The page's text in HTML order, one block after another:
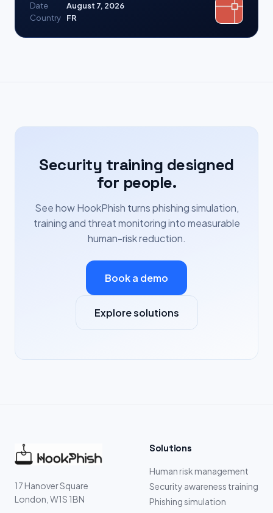
Date
August 7, 2026
Country
FR
Security training designed
for people.
See how HookPhish turns phishing simulation,
training and threat monitoring into measurable
human-risk reduction.
Book a demo
Explore solutions
17 Hanover Square
London, W1S 1BN
Solutions
Human risk management
Security awareness training
Phishing simulation